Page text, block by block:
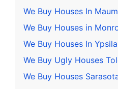
We Buy Houses In
We Buy Houses in
We Buy Houses In
We Buy Ugly Houses
We Buy Houses